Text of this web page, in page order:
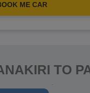
ME CAR
TO